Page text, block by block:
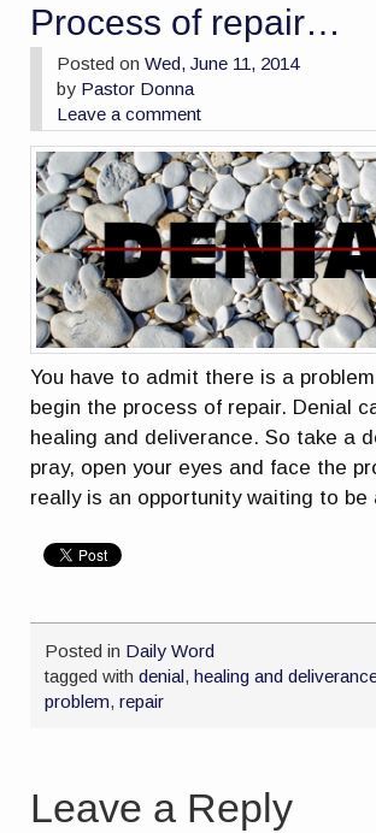
Process of repair…
Posted onWed, June 11, 2014
by Pastor Donna
Leave a comment
You have to admit there is a
begin the process of repair. Denial
healing and deliverance. So take a
pray, open your eyes and face the
really is an opportunity waiting to be
Posted in Daily Word
tagged withdenial,healing and
problem,repair
Leave a Reply